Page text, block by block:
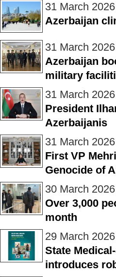
31 March
Azerbaijan
31 March
Azerbaijan
military
31 March
President
Azerbaijanis
31 March
First VP
Genocide of
30 March
Over 3,000
month
29 March
State
introduces